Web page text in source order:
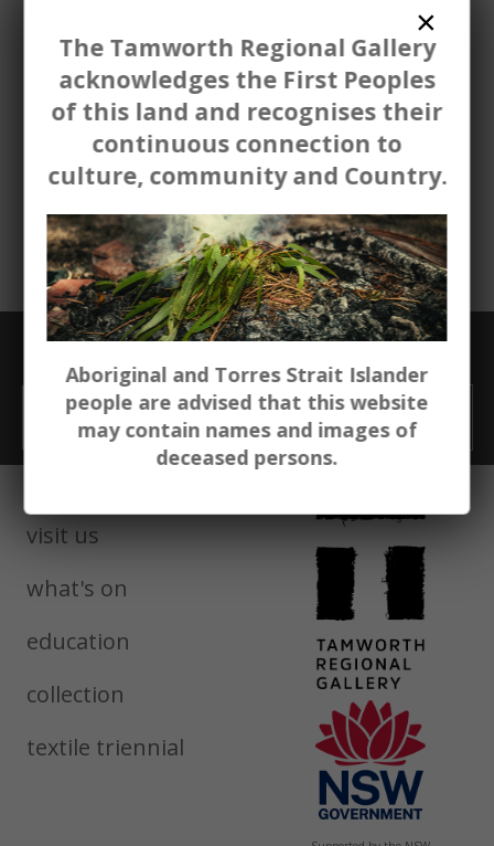
Aboriginal and Torres Strait Islander
people are advised that this website
may contain names and images of
deceased persons.
GET THE LATEST NEWS
exhibitions. education. events.
Email GO
visit us
what's on
education
collection
textile triennial
×
The Tamworth Regional Gallery
acknowledges the First Peoples
of this land and recognises their
continuous connection to
culture, community and Country.
Aboriginal and Torres Strait Islander
people are advised that this website
may contain names and images of
deceased persons.